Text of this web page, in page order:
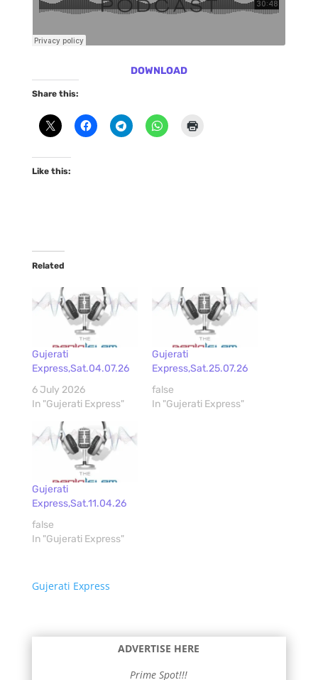
DOWNLOAD
Share this:
Like this:
Related
Gujerati
Express,Sat.04.07.26
6 July 2026
In "Gujerati Express"
Gujerati
Express,Sat.25.07.26
false
In "Gujerati Express"
Gujerati
Express,Sat.11.04.26
false
In "Gujerati Express"
Gujerati Express
ADVERTISE HERE
Prime Spot!!!